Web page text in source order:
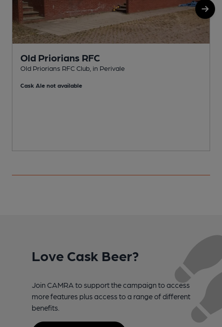
Old Priorians RFC
Old Priorians RFC Club, in Perivale
Cask Ale not available
Love Cask Beer?
Join CAMRA to support the campaign to access
more features plus access to a range of different
benefits.